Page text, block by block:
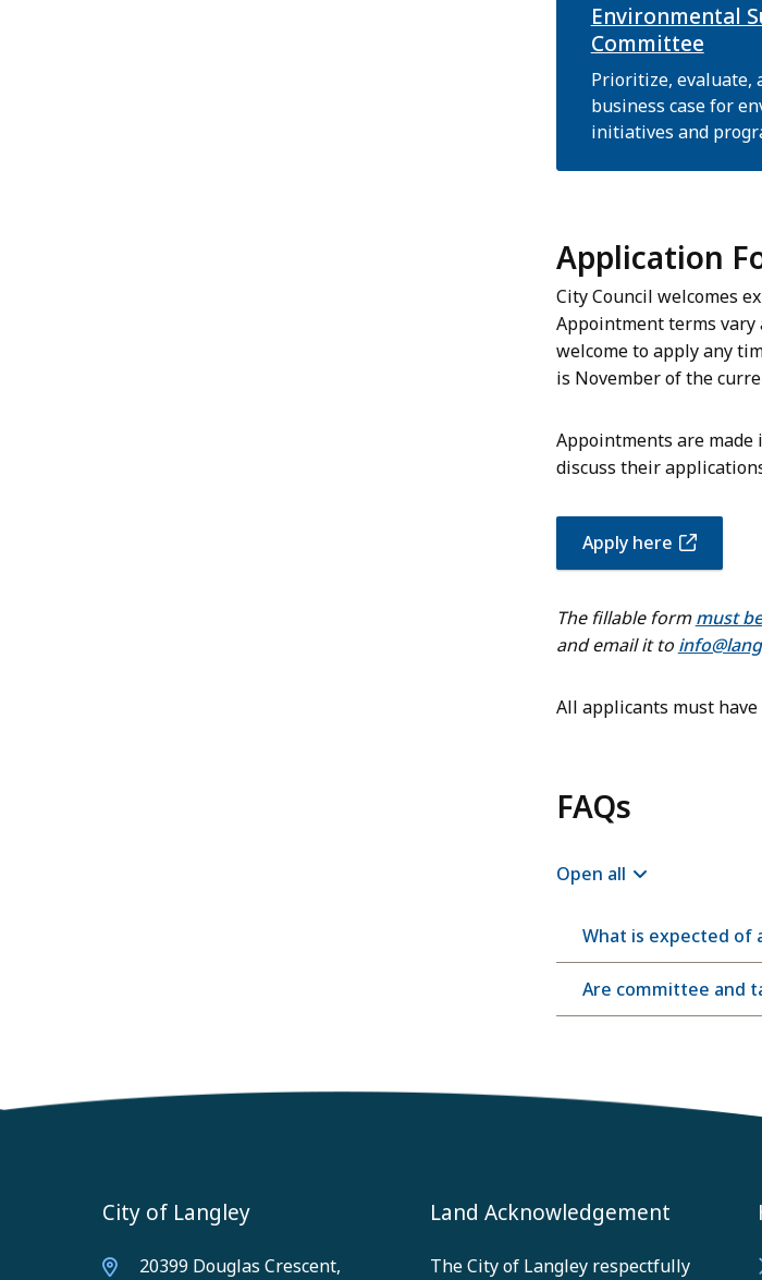
Environmental
Committee
Prioritize, evaluate,
business case for
initiatives and
Application
City Council welcomes
Appointment terms vary
welcome to apply any
is November of the
Appointments are made
discuss their
Apply here
The fillable formmust
and email it to
All applicants must
FAQs
Open all
What is expected of
Are committee and
City of Langley
20399 Douglas Crescent,
Land Acknowledgement
The City of Langley respectfully